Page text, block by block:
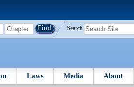
Search
Laws Media About